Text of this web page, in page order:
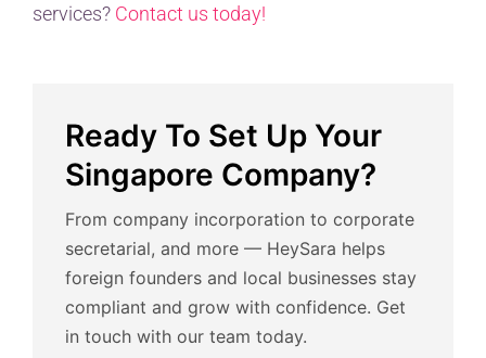
services? Contact us today!
Ready To Set Up Your
Singapore Company?
From company incorporation to corporate
secretarial, and more — HeySara helps
foreign founders and local businesses stay
compliant and grow with confidence. Get
in touch with our team today.